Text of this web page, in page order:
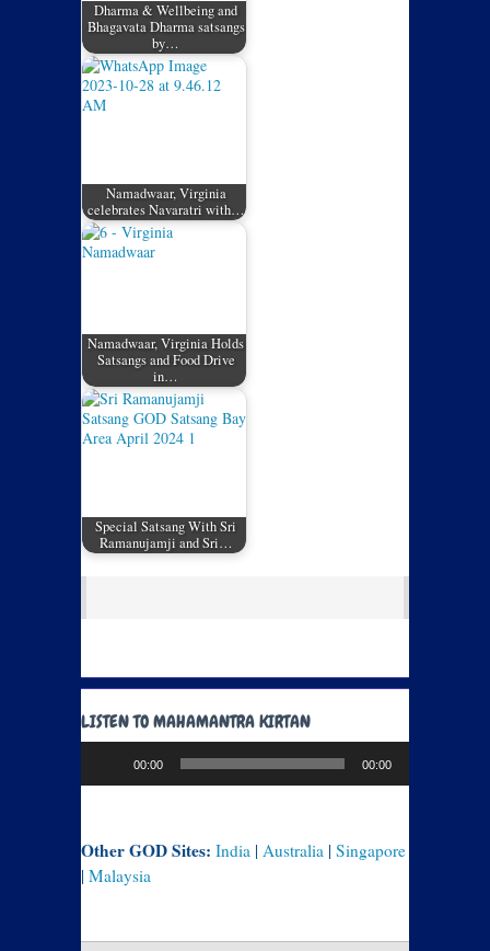
Dharma & Wellbeing and
Bhagavata Dharma satsangs
by…
Namadwaar, Virginia
celebrates Navaratri with…
Namadwaar, Virginia Holds
Satsangs and Food Drive
in…
Special Satsang With Sri
Ramanujamji and Sri…
LISTEN TO MAHAMANTRA KIRTAN
00:00 00:00
Other GOD Sites: India | Australia | Singapore
| Malaysia